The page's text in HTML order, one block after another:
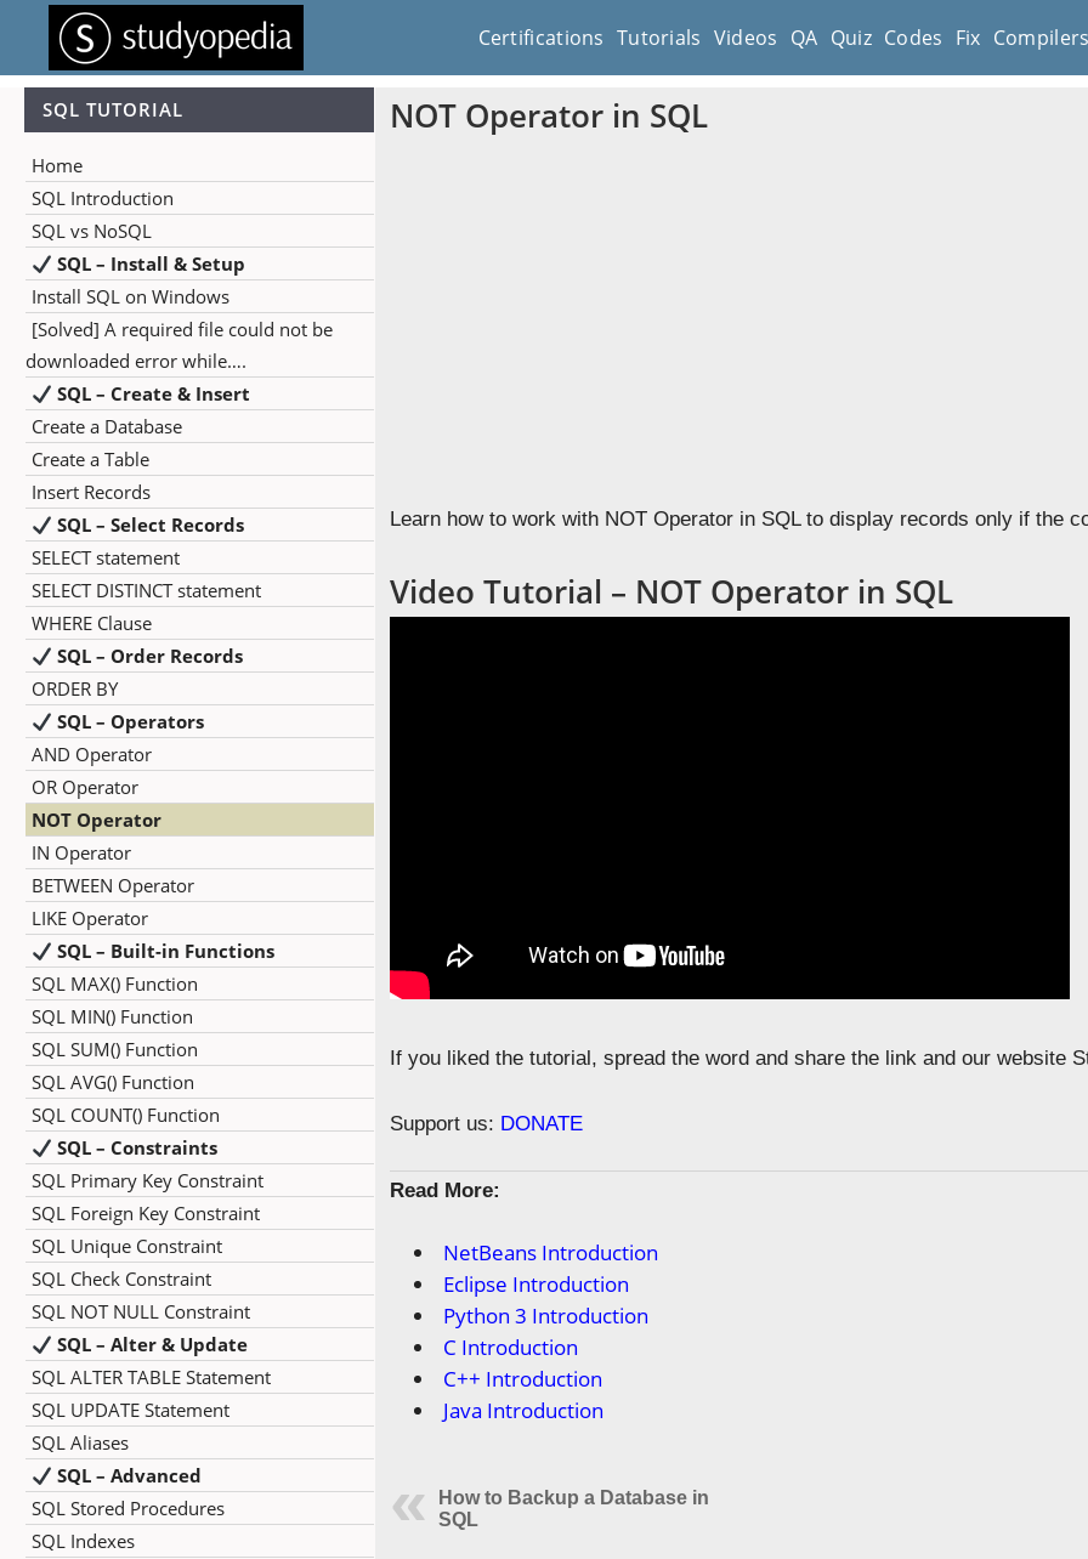
Certifications Tutorials Videos QA Quiz Codes Fix Compilers
SQL TUTORIAL
Home
SQL Introduction
SQL vs NoSQL
SQL – Install & Setup
Install SQL on Windows
[Solved] A required file could not be
downloaded error while….
SQL – Create & Insert
Create a Database
Create a Table
Insert Records
SQL – Select Records
SELECT statement
SELECT DISTINCT statement
WHERE Clause
SQL – Order Records
ORDER BY
SQL – Operators
AND Operator
OR Operator
NOT Operator
IN Operator
BETWEEN Operator
LIKE Operator
SQL – Built-in Functions
SQL MAX() Function
SQL MIN() Function
SQL SUM() Function
SQL AVG() Function
SQL COUNT() Function
SQL – Constraints
SQL Primary Key Constraint
SQL Foreign Key Constraint
SQL Unique Constraint
SQL Check Constraint
SQL NOT NULL Constraint
SQL – Alter & Update
SQL ALTER TABLE Statement
SQL UPDATE Statement
SQL Aliases
SQL – Advanced
SQL Stored Procedures
SQL Indexes
NOT Operator in SQL
Learn how to work with NOT Operator in SQL to display records only if the
Video Tutorial – NOT Operator in SQL
If you liked the tutorial, spread the word and share the link and our website
Support us: DONATE
Read More:
NetBeans Introduction
Eclipse Introduction
Python 3 Introduction
C Introduction
C++ Introduction
Java Introduction
How to Backup a Database in
SQL